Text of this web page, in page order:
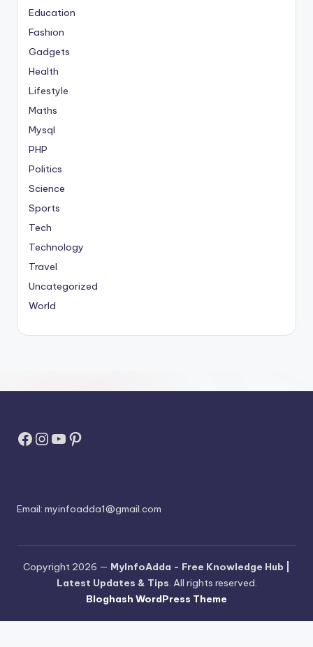
Education
Fashion
Gadgets
Health
Lifestyle
Maths
Mysql
PHP
Politics
Science
Sports
Tech
Technology
Travel
Uncategorized
World
Facebook
Instagram
YouTube
Pinterest
Email: myinfoadda1@gmail.com
Copyright 2026 — MyInfoAdda - Free Knowledge Hub |
Latest Updates & Tips. All rights reserved.
Bloghash WordPress Theme